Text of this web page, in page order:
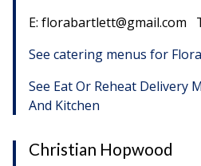
E: florabartlett@gmail.com
See catering menus for
See Eat Or Reheat Delivery
And Kitchen
Christian Hopwood